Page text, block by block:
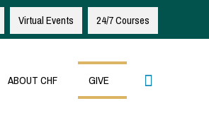
Virtual Events 24/7 Courses
ABOUT CHF GIVE Search